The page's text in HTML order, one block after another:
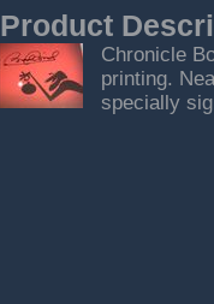
Product
Chronicle
printing.
specially